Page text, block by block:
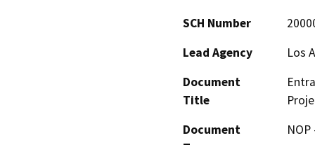
SCH Number
Lead Agency
Los
Document
Title
Document